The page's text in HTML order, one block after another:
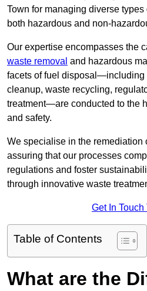
Town for managing diverse
both hazardous and non-
Our expertise encompasses the
waste removal and hazardous
facets of fuel disposal—including
cleanup, waste recycling,
treatment—are conducted to the
and safety.
We specialise in the remediation
assuring that our processes
regulations and foster
through innovative waste
Get In Touch
Table of Contents
What are the